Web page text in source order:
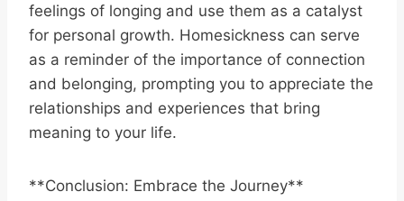
feelings of longing and use them as a catalyst
for personal growth. Homesickness can serve
as a reminder of the importance of connection
and belonging, prompting you to appreciate the
relationships and experiences that bring
meaning to your life.
**Conclusion: Embrace the Journey**